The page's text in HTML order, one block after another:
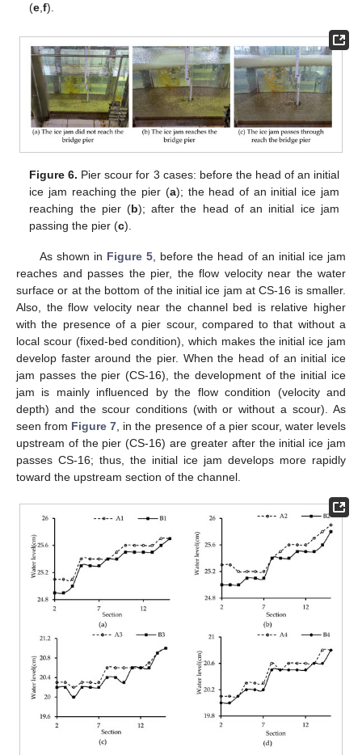
(e ,f).
Figure 6. Pier scour for 3 cases: before the head of an initial
ice jam reaching the pier (a); the head of an initial ice jam
reaching the pier (b); after the head of an initial ice jam
passing the pier (c).
As shown in Figure 5 , before the head of an initial ice jam
reaches and passes the pier, the flow velocity near the water
surface or at the bottom of the initial ice jam at CS-16 is smaller.
Also, the flow velocity near the channel bed is relative higher
with the presence of a pier scour, compared to that without a
local scour (fixed-bed condition), which makes the initial ice jam
develop faster around the pier. When the head of an initial ice
jam passes the pier (CS-16), the development of the initial ice
jam is mainly influenced by the flow condition (velocity and
depth) and the scour conditions (with or without a scour). As
seen from Figure 7 , in the presence of a pier scour, water levels
upstream of the pier (CS-16) are greater after the initial ice jam
passes CS-16; thus, the initial ice jam develops more rapidly
toward the upstream section of the channel.